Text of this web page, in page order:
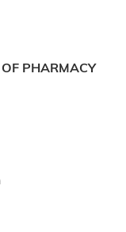
PHARMACY